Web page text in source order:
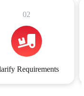
02
Requirements